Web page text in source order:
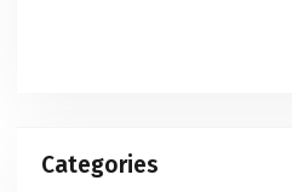
Categories